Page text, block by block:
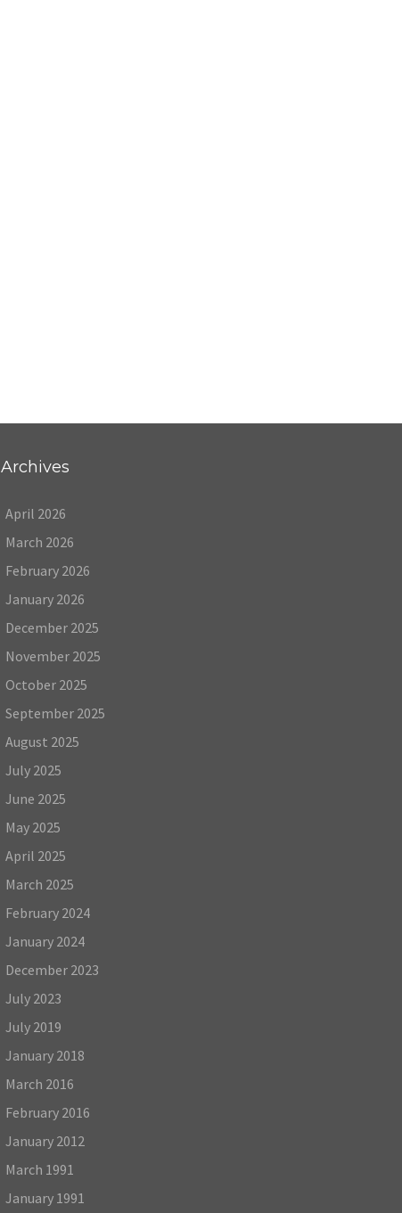
Archives
April 2026
March 2026
February 2026
January 2026
December 2025
November 2025
October 2025
September 2025
August 2025
July 2025
June 2025
May 2025
April 2025
March 2025
February 2024
January 2024
December 2023
July 2023
July 2019
January 2018
March 2016
February 2016
January 2012
March 1991
January 1991